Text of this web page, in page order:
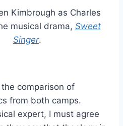
Kimbrough as Charles
musical drama, Sweet
Singer.
comparison of
from both camps.
expert, I must agree